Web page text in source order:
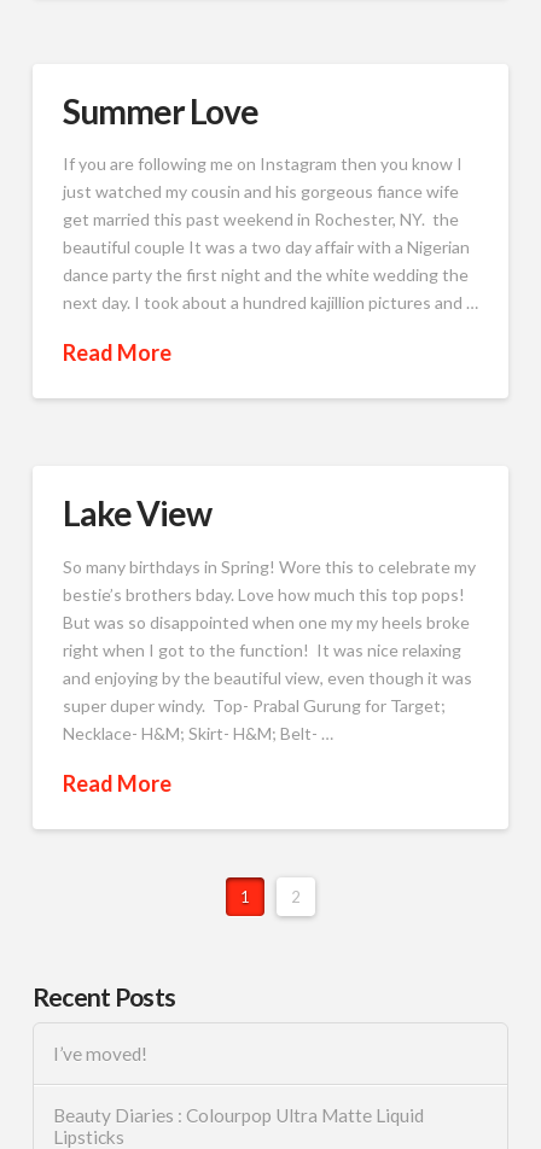
Summer Love
If you are following me on Instagram then you know I
just watched my cousin and his gorgeous fiance wife
get married this past weekend in Rochester, NY. the
beautiful couple It was a two day affair with a Nigerian
dance party the first night and the white wedding the
next day. I took about a hundred kajillion pictures and …
Read More
Lake View
So many birthdays in Spring! Wore this to celebrate my
bestie’s brothers bday. Love how much this top pops!
But was so disappointed when one my my heels broke
right when I got to the function! It was nice relaxing
and enjoying by the beautiful view, even though it was
super duper windy. Top- Prabal Gurung for Target;
Necklace- H&M; Skirt- H&M; Belt- …
Read More
1 2
Recent Posts
I’ve moved!
Beauty Diaries : Colourpop Ultra Matte Liquid
Lipsticks